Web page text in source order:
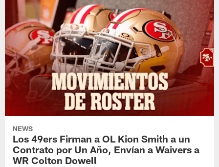
NEWS
Los 49ers Firman a OL Kion Smith a un
Contrato por Un Año, Envían a Waivers a
WR Colton Dowell